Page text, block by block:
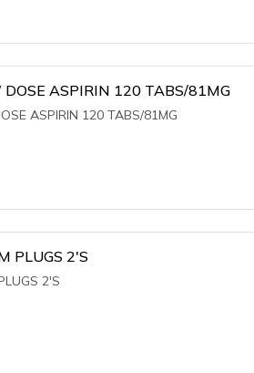
DOSE ASPIRIN 120 TABS/81MG
ASPIRIN 120 TABS/81MG
PLUGS 2'S
2'S